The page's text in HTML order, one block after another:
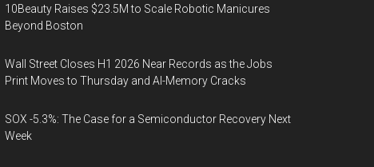
10Beauty Raises $23.5M to Scale Robotic Manicures
Beyond Boston
Wall Street Closes H1 2026 Near Records as the Jobs
Print Moves to Thursday and AI-Memory Cracks
SOX -5.3%: The Case for a Semiconductor Recovery Next
Week